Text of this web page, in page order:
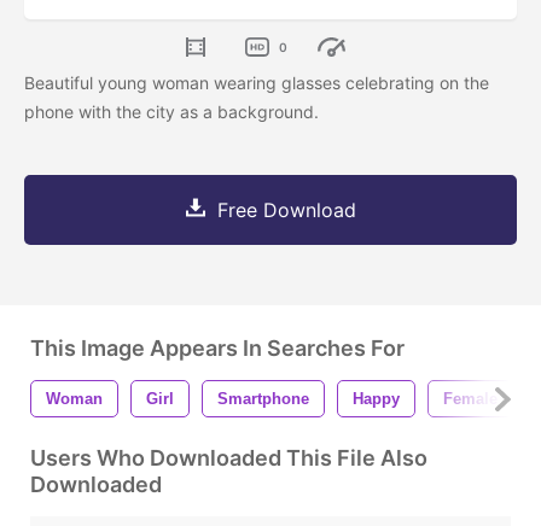
0
Beautiful young woman wearing glasses celebrating on the
phone with the city as a background.
Free Download
This Image Appears In Searches For
Woman Girl Smartphone Happy Female
Users Who Downloaded This File Also
Downloaded